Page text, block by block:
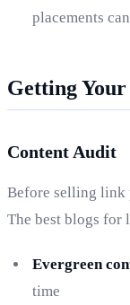
placements
Getting
Content Audit
Before selling link
The best blogs for
Evergreen
time